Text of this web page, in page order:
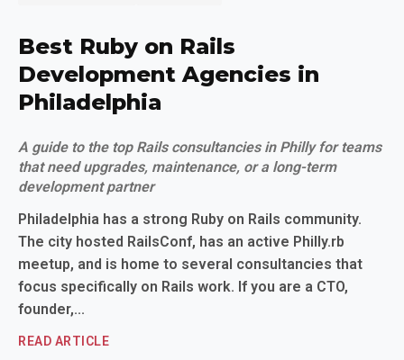
Best Ruby on Rails
Development Agencies in
Philadelphia
A guide to the top Rails consultancies in Philly for teams
that need upgrades, maintenance, or a long-term
development partner
Philadelphia has a strong Ruby on Rails community.
The city hosted RailsConf, has an active Philly.rb
meetup, and is home to several consultancies that
focus specifically on Rails work. If you are a CTO,
founder,...
READ ARTICLE